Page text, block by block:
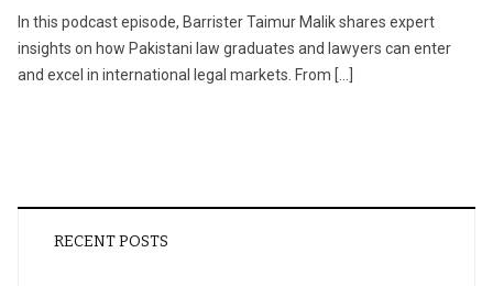
In this podcast episode, Barrister Taimur Malik shares expert
insights on how Pakistani law graduates and lawyers can enter
and excel in international legal markets. From […]
RECENT POSTS